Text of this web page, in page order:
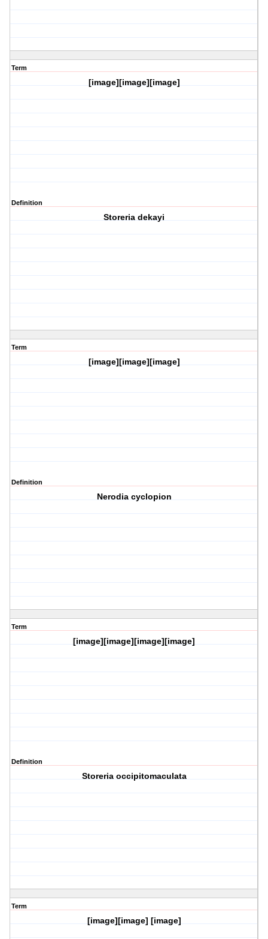
Term
[image][image][image]
Definition
Storeria dekayi
Term
[image][image][image]
Definition
Nerodia cyclopion
Term
[image][image][image][image]
Definition
Storeria occipitomaculata
Term
[image][image] [image]